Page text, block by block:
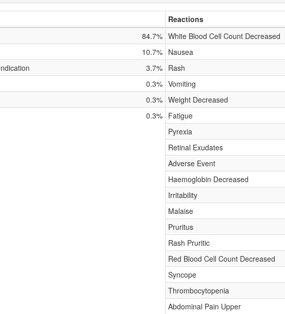
Reactions
84.7%
10.7%
3.7%
0.3%
0.3%
0.3%
White Blood Cell Count Decreased
Nausea
Rash
Vomiting
Weight Decreased
Fatigue
Pyrexia
Retinal Exudates
Adverse Event
Haemoglobin Decreased
Irritability
Malaise
Pruritus
Rash Pruritic
Red Blood Cell Count Decreased
Syncope
Thrombocytopenia
Abdominal Pain Upper